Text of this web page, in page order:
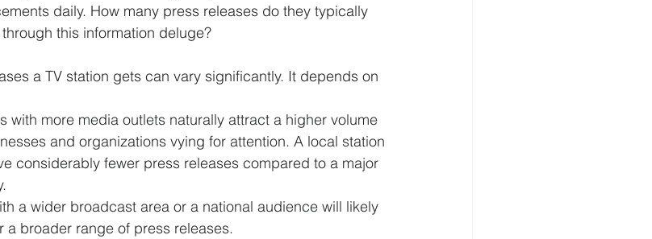
daily. How many press releases do they typically
this information deluge?
a TV station gets can vary significantly. It depends on
with more media outlets naturally attract a higher volume
and organizations vying for attention. A local station
considerably fewer press releases compared to a major
a wider broadcast area or a national audience will likely
a broader range of press releases.